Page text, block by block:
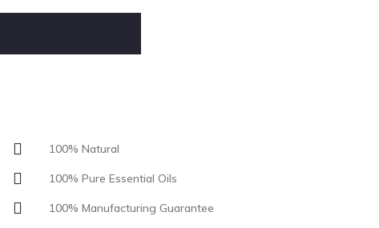
100% Natural
100% Pure Essential Oils
100% Manufacturing Guarantee